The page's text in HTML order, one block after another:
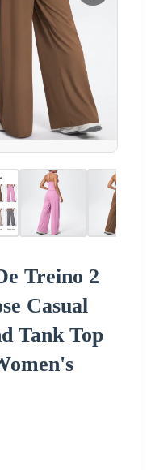
Treino 2
Casual
Tank Top